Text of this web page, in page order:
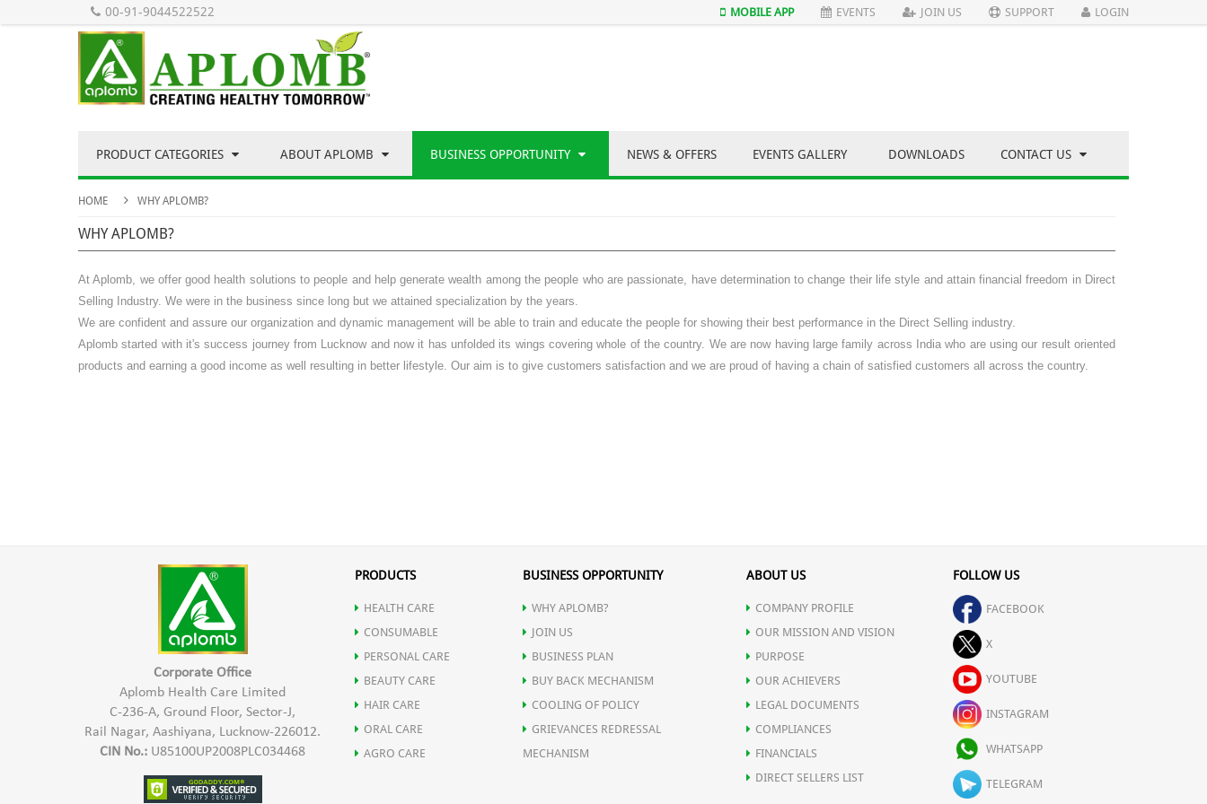
00-91-9044522522 MOBILE APP EVENTS JOIN US SUPPORT LOGIN
PRODUCT CATEGORIES ABOUT APLOMB BUSINESS OPPORTUNITY NEWS & OFFERS EVENTS GALLERY DOWNLOADS CONTACT US
HOME WHY APLOMB?
WHY APLOMB?
At Aplomb, we offer good health solutions to people and help generate wealth among the people who are passionate, have determination to change their life style and attain financial freedom in Direct
Selling Industry. We were in the business since long but we attained specialization by the years.
We are confident and assure our organization and dynamic management will be able to train and educate the people for showing their best performance in the Direct Selling industry.
Aplomb started with it's success journey from Lucknow and now it has unfolded its wings covering whole of the country. We are now having large family across India who are using our result oriented
products and earning a good income as well resulting in better lifestyle. Our aim is to give customers satisfaction and we are proud of having a chain of satisfied customers all across the country.
Corporate Office
Aplomb Health Care Limited
C-236-A, Ground Floor, Sector-J,
Rail Nagar, Aashiyana, Lucknow-226012.
CIN No.: U85100UP2008PLC034468
PRODUCTS
HEALTH CARE
CONSUMABLE
PERSONAL CARE
BEAUTY CARE
HAIR CARE
ORAL CARE
AGRO CARE
BUSINESS OPPORTUNITY
WHY APLOMB?
JOIN US
BUSINESS PLAN
BUY BACK MECHANISM
COOLING OF POLICY
GRIEVANCES REDRESSAL
MECHANISM
ABOUT US
COMPANY PROFILE
OUR MISSION AND VISION
PURPOSE
OUR ACHIEVERS
LEGAL DOCUMENTS
COMPLIANCES
FINANCIALS
DIRECT SELLERS LIST
FOLLOW US
FACEBOOK
X
YOUTUBE
INSTAGRAM
WHATSAPP
TELEGRAM